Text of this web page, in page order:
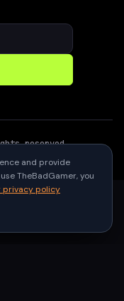
reserved
and provide
TheBadGamer, you
privacy policy